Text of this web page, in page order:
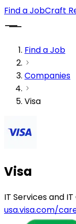
Find a JobCraft
Find a Job
Companies
Visa
Visa
IT Services and
usa.visa.com/